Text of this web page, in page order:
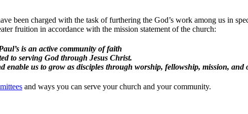
been charged with the task of furthering the God’s work among us in
fruition in accordance with the mission statement of the church:
is an active community of faith
to serving God through Jesus Christ.
us to grow as disciples through worship, fellowship, mission, and
and ways you can serve your church and your community.